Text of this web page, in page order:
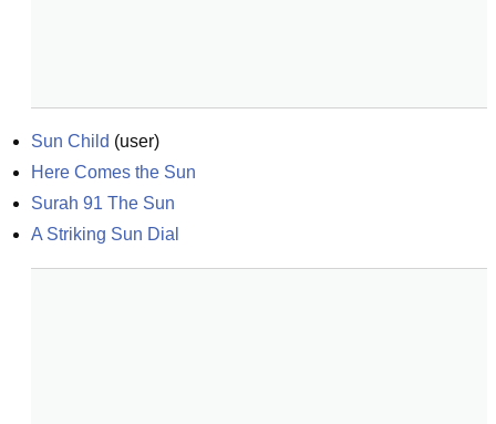
Sun Child (user)
Here Comes the Sun
Surah 91 The Sun
A Striking Sun Dial